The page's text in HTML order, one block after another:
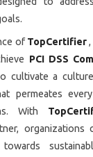
ofTopCertifier
PCI DSS
cultivate a
permeates
With
organizations